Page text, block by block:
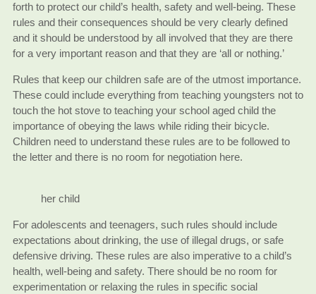
forth to protect our child’s health, safety and well-being. These
rules and their consequences should be very clearly defined
and it should be understood by all involved that they are there
for a very important reason and that they are ‘all or nothing.’
Rules that keep our children safe are of the utmost importance.
These could include everything from teaching youngsters not to
touch the hot stove to teaching your school aged child the
importance of obeying the laws while riding their bicycle.
Children need to understand these rules are to be followed to
the letter and there is no room for negotiation here.
her child
For adolescents and teenagers, such rules should include
expectations about drinking, the use of illegal drugs, or safe
defensive driving. These rules are also imperative to a child’s
health, well-being and safety. There should be no room for
experimentation or relaxing the rules in specific social